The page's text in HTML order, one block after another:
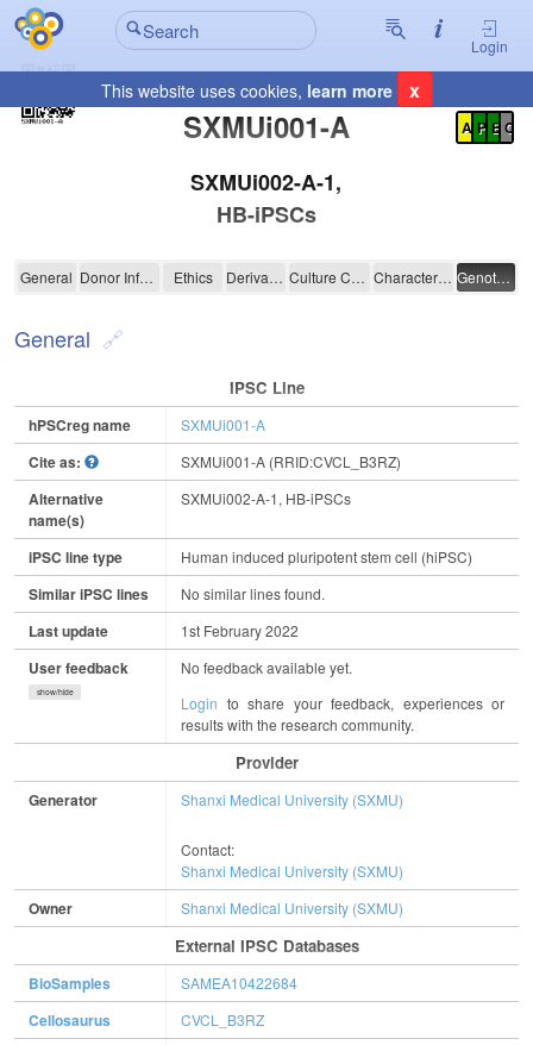
Login
This website uses cookies, learn more x
SXMUi001-A
Registration Summary
A P E C
SXMUi002-A-1,
HB-iPSCs
SXMUi001-A
General Donor Information Ethics Derivation Culture Conditions Characterisation Genotyping
General
IPSC Line
hPSCreg name SXMUi001-A
Cite as: SXMUi001-A (RRID:CVCL_B3RZ)
Alternative
name(s)
SXMUi002-A-1, HB-iPSCs
iPSC line type Human induced pluripotent stem cell (hiPSC)
Similar iPSC lines No similar lines found.
Last update 1st February 2022
User feedback
show/hide
No feedback available yet.
Login to share your feedback, experiences or
results with the research community.
Provider
Generator Shanxi Medical University (SXMU)
Contact:
Shanxi Medical University (SXMU)
Owner Shanxi Medical University (SXMU)
External IPSC Databases
BioSamples SAMEA10422684
Cellosaurus CVCL_B3RZ